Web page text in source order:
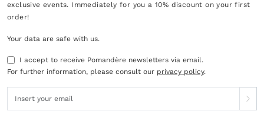
exclusive events. Immediately for you a 10% discount on your first
order!
Your data are safe with us.
I accept to receive Pomandère newsletters via email.
For further information, please consult our privacy policy.